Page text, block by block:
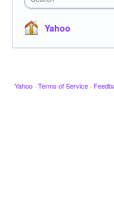
Yahoo
Yahoo · Terms of Service ·